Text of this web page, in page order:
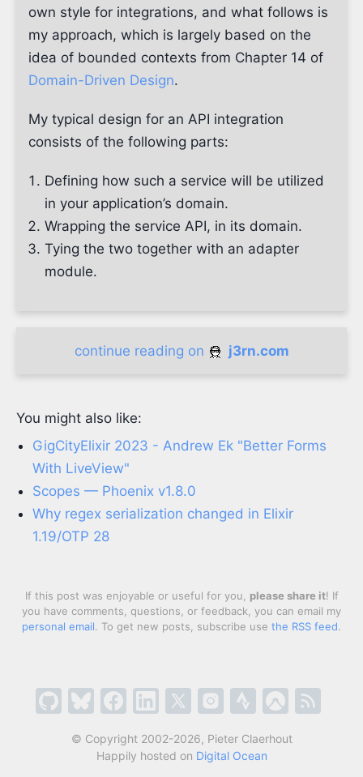
own style for integrations, and what follows is
my approach, which is largely based on the
idea of bounded contexts from Chapter 14 of
Domain-Driven Design.
My typical design for an API integration
consists of the following parts:
Defining how such a service will be utilized
in your application’s domain.
Wrapping the service API, in its domain.
Tying the two together with an adapter
module.
continue reading on j3rn.com
You might also like:
GigCityElixir 2023 - Andrew Ek "Better Forms
With LiveView"
Scopes — Phoenix v1.8.0
Why regex serialization changed in Elixir
1.19/OTP 28
If this post was enjoyable or useful for you, please share it! If
you have comments, questions, or feedback, you can email my
personal email. To get new posts, subscribe use the RSS feed.
© Copyright 2002-2026, Pieter Claerhout
Happily hosted on Digital Ocean